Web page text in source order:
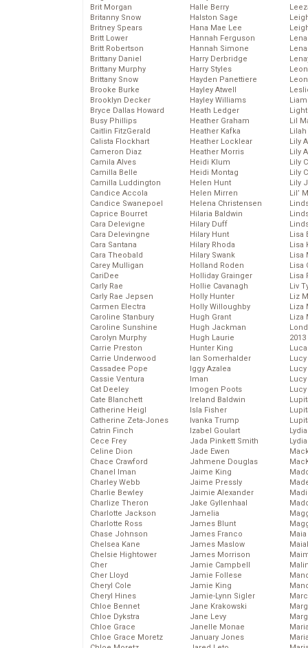
Brit Morgan
Britanny Snow
Britney Spears
Britt Lower
Britt Robertson
Brittany Daniel
Brittany Murphy
Brittany Snow
Brooke Burke
Brooklyn Decker
Bryce Dallas Howard
Busy Phillips
Caitlin FitzGerald
Calista Flockhart
Cameron Diaz
Camila Alves
Camilla Belle
Camilla Luddington
Candice Accola
Candice Swanepoel
Caprice Bourret
Cara Delevigne
Cara Delevingne
Cara Santana
Cara Theobald
Carey Mulligan
CariDee
Carly Rae
Carly Rae Jepsen
Carmen Electra
Caroline Stanbury
Caroline Sunshine
Carolyn Murphy
Carrie Preston
Carrie Underwood
Cassadee Pope
Cassie Ventura
Cat Deeley
Cate Blanchett
Catherine Heigl
Catherine Zeta-Jones
Catrin Finch
Cece Frey
Celine Dion
Chace Crawford
Chanel Iman
Charley Webb
Charlie Bewley
Charlize Theron
Charlotte Jackson
Charlotte Ross
Chase Johnson
Chelsea Kane
Chelsie Hightower
Cher
Cher Lloyd
Cheryl Cole
Cheryl Hines
Chloe Bennet
Chloe Dykstra
Chloe Grace
Chloe Grace Moretz
Halle Berry
Halston Sage
Hana Mae Lee
Hannah Ferguson
Hannah Simone
Harry Derbridge
Harry Styles
Hayden Panettiere
Hayley Atwell
Hayley Williams
Heath Ledger
Heather Graham
Heather Kafka
Heather Locklear
Heather Morris
Heidi Klum
Heidi Montag
Helen Hunt
Helen Mirren
Helena Christensen
Hilaria Baldwin
Hilary Duff
Hilary Hunt
Hilary Rhoda
Hilary Swank
Holland Roden
Holliday Grainger
Hollie Cavanagh
Holly Hunter
Holly Willoughby
Hugh Grant
Hugh Jackman
Hugh Laurie
Hunter King
Ian Somerhalder
Iggy Azalea
Iman
Imogen Poots
Ireland Baldwin
Isla Fisher
Ivanka Trump
Izabel Goulart
Jada Pinkett Smith
Jade Ewen
Jahmene Douglas
Jaime King
Jaime Pressly
Jaimie Alexander
Jake Gyllenhaal
Jamelia
James Blunt
James Franco
James Maslow
James Morrison
Jamie Campbell
Jamie Follese
Jamie King
Jamie-Lynn Sigler
Jane Krakowski
Jane Levy
Janelle Monae
January Jones
Lil
Lily
Lily
Lily
Lily
Lily
Lil’
Lisa
Lisa
Lisa
Lisa
Lisa
Liv
Liz
Liza
Liza
2013